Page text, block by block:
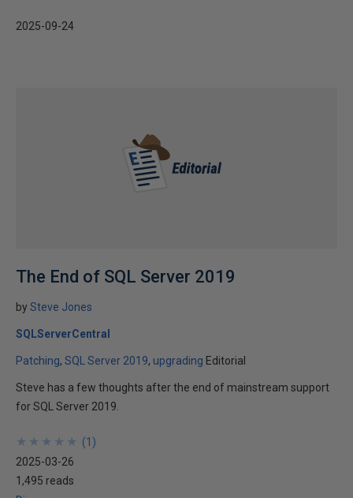
2025-09-24
The End of SQL Server 2019
bySteve Jones
SQLServerCentral
Patching SQL Server 2019 upgrading Editorial
Steve has a few thoughts after the end of mainstream support
for SQL Server 2019.
★
★
★
★
★
★
★
★
★
★ (1 )
2025-03-26
1,495 reads